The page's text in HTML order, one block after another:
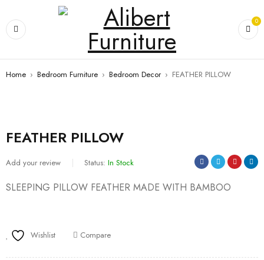
0
Home › Bedroom Furniture › Bedroom Decor › FEATHER PILLOW
FEATHER PILLOW
Add your review Status: In Stock
SLEEPING PILLOW FEATHER MADE WITH BAMBOO
Wishlist Compare